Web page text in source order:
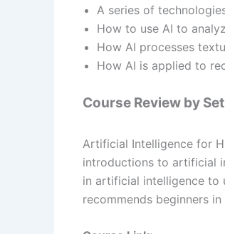
A series of
How to use AI to
How AI processes
How AI is applied to
Course Review by
Artificial Intelligence for
introductions to artificial
in artificial intelligence to
recommends beginners